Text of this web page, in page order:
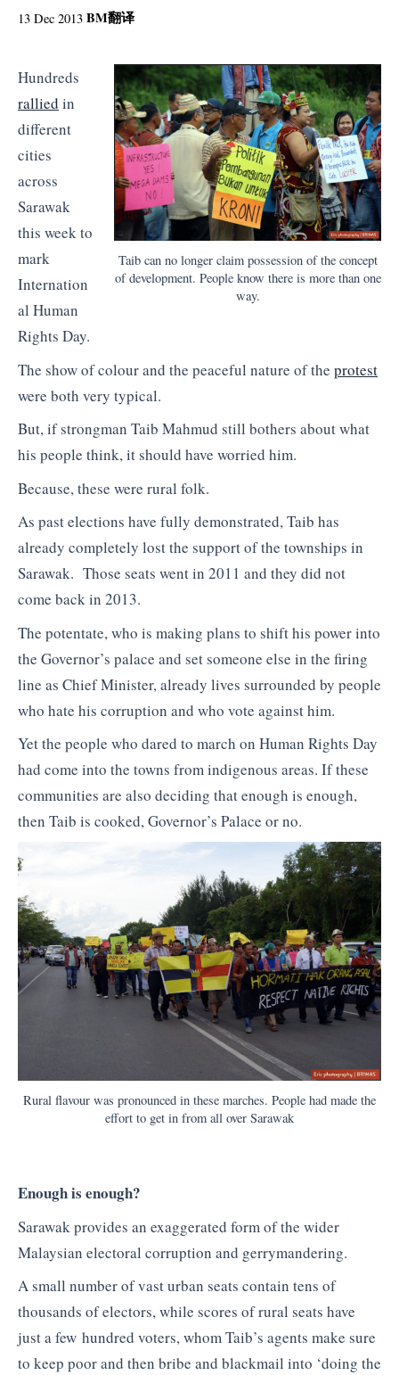
13 Dec 2013 BM翻译
Taib can no longer claim possession of the concept
of development. People know there is more than one
way.
Hundreds
rallied in
different
cities
across
Sarawak
this week to
mark
Internation
al Human
Rights Day.
The show of colour and the peaceful nature of the protest
were both very typical.
But, if strongman Taib Mahmud still bothers about what
his people think, it should have worried him.
Because, these were rural folk.
As past elections have fully demonstrated, Taib has
already completely lost the support of the townships in
Sarawak. Those seats went in 2011 and they did not
come back in 2013.
The potentate, who is making plans to shift his power into
the Governor’s palace and set someone else in the firing
line as Chief Minister, already lives surrounded by people
who hate his corruption and who vote against him.
Yet the people who dared to march on Human Rights Day
had come into the towns from indigenous areas. If these
communities are also deciding that enough is enough,
then Taib is cooked, Governor’s Palace or no.
Rural flavour was pronounced in these marches. People had made the
effort to get in from all over Sarawak
Enough is enough?
Sarawak provides an exaggerated form of the wider
Malaysian electoral corruption and gerrymandering.
A small number of vast urban seats contain tens of
thousands of electors, while scores of rural seats have
just a few hundred voters, whom Taib’s agents make sure
to keep poor and then bribe and blackmail into ‘doing the